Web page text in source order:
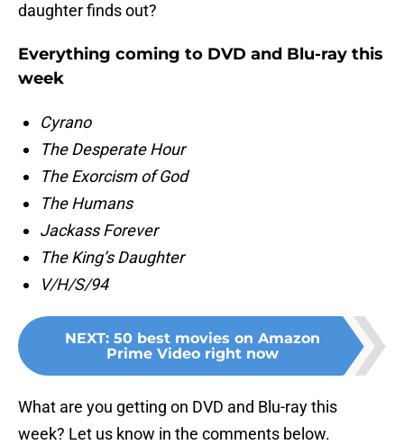
daughter finds out?
Everything coming to DVD and Blu-ray this
week
Cyrano
The Desperate Hour
The Exorcism of God
The Humans
Jackass Forever
The King’s Daughter
V/H/S/94
NEXT: 50 best movies on Amazon
Prime Video right now
What are you getting on DVD and Blu-ray this
week? Let us know in the comments below.